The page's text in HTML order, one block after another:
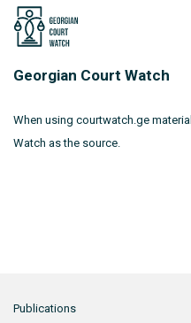
Georgian Court Watch
When using courtwatch.ge
Watch as the source.
Publications